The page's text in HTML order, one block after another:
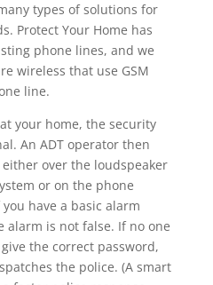
types of solutions for
Protect Your Home has
phone lines, and we
wireless that use GSM
line.
your home, the security
An ADT operator then
over the loudspeaker
or on the phone
have a basic alarm
alarm is not false. If no one
the correct password,
the police. (A smart